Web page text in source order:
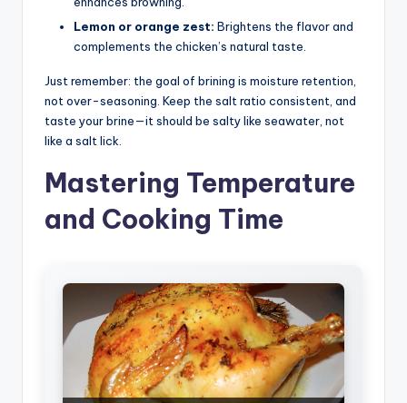
Lemon or orange zest: Brightens the flavor and
complements the chicken’s natural taste.
Just remember: the goal of brining is moisture retention,
not over-seasoning. Keep the salt ratio consistent, and
taste your brine—it should be salty like seawater, not
like a salt lick.
Mastering Temperature
and Cooking Time